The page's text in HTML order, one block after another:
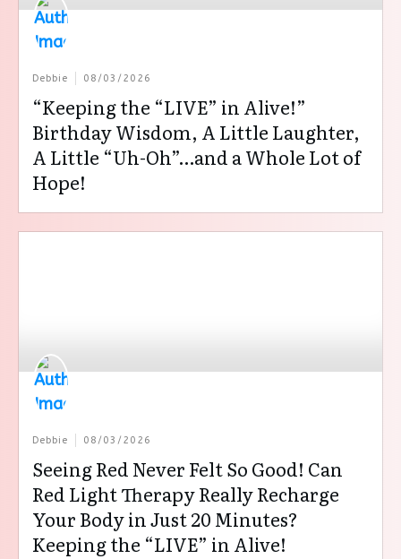
Debbie 08/03/2026
“Keeping the “LIVE” in Alive!”
Birthday Wisdom, A Little Laughter,
A Little “Uh-Oh”…and a Whole Lot of
Hope!
Debbie 08/03/2026
Seeing Red Never Felt So Good! Can
Red Light Therapy Really Recharge
Your Body in Just 20 Minutes?
Keeping the “LIVE” in Alive!